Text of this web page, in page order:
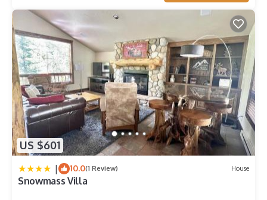
US $601
| 10.0(1 Review) House
Snowmass Villa